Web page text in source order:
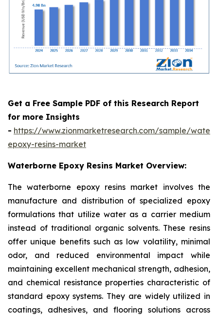
Get a Free Sample PDF of this Research Report
for more Insights
- https://www.zionmarketresearch.com/sample/
epoxy-resins-market
Waterborne Epoxy Resins Market Overview:
The waterborne epoxy resins market involves the
manufacture and distribution of specialized epoxy
formulations that utilize water as a carrier medium
instead of traditional organic solvents. These resins
offer unique benefits such as low volatility, minimal
odor, and reduced environmental impact while
maintaining excellent mechanical strength, adhesion,
and chemical resistance properties characteristic of
standard epoxy systems. They are widely utilized in
coatings, adhesives, and flooring solutions across